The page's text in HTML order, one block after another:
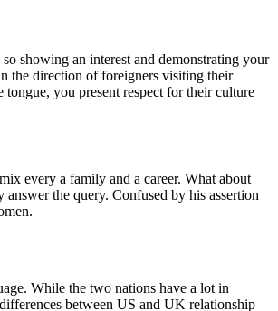
showing an interest and demonstrating your
the direction of foreigners visiting their
you present respect for their culture
every a family and a career. What about
the query. Confused by his assertion
While the two nations have a lot in
between US and UK relationship